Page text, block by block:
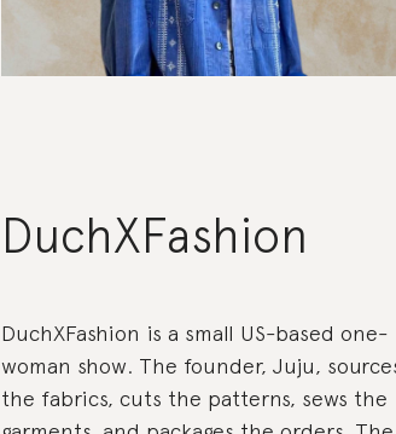
DuchXFashion
DuchXFashion is a small US-based one-
woman show. The founder, Juju,
the fabrics, cuts the patterns, sews the